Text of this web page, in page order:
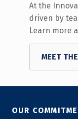
At the
driven by
Learn more
MEET
Skip back to main navigation
OUR